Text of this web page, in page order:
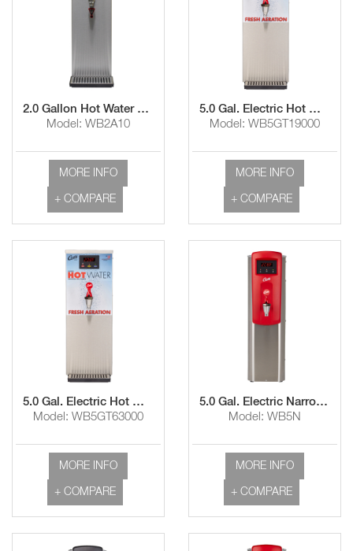
2.0 Gallon Hot Water Dispenser
Model: WB2A10
MORE INFO
+ COMPARE
5.0 Gal. Electric Hot Water Dispenser with Aerator
Model: WB5GT19000
MORE INFO
+ COMPARE
5.0 Gal. Electric Hot Water Dispenser with Aerator and Dual Voltage
Model: WB5GT63000
MORE INFO
+ COMPARE
5.0 Gal. Electric Narrow Hot Water Dispenser with Aerator
Model: WB5N
MORE INFO
+ COMPARE